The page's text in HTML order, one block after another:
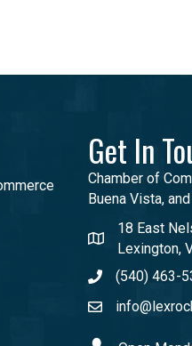
Get In
Chamber of
Buena Vista,
18 East
Lexington,
(540) 463-